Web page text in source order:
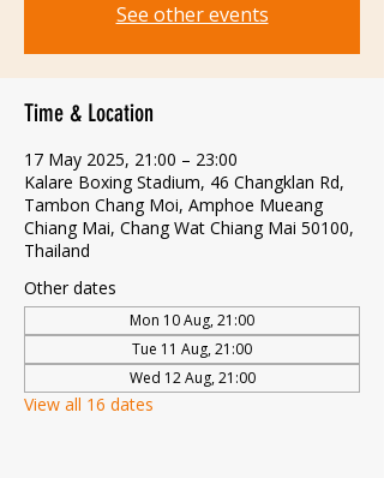
See other events
Time & Location
17 May 2025, 21:00 – 23:00
Kalare Boxing Stadium, 46 Changklan Rd,
Tambon Chang Moi, Amphoe Mueang
Chiang Mai, Chang Wat Chiang Mai 50100,
Thailand
Other dates
Mon 10 Aug, 21:00
Tue 11 Aug, 21:00
Wed 12 Aug, 21:00
View all 16 dates